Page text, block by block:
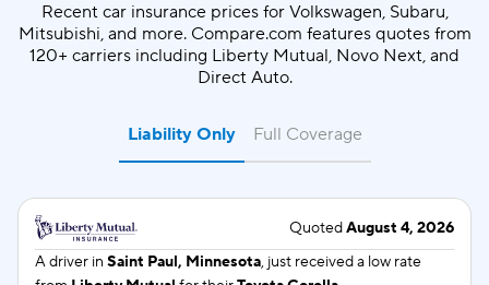
Recent car insurance prices for Volkswagen, Subaru,
Mitsubishi, and more. Compare.com features quotes from
120+ carriers including Liberty Mutual, Novo Next, and
Direct Auto.
Liability Only
QuotedAugust 4, 2026
A driver in Saint Paul, Minnesota, just received a low rate
Full Coverage